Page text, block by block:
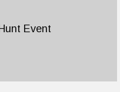
Event